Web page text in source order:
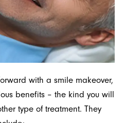
with a smile makeover,
benefits – the kind you will
type of treatment. They